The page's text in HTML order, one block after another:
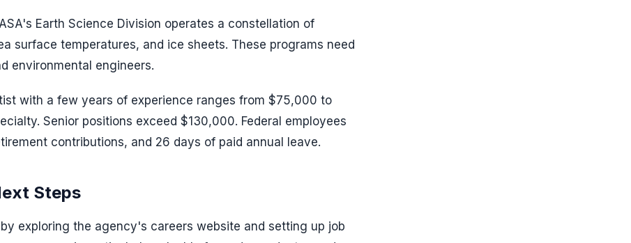
Earth Science Division operates a constellation of
surface temperatures, and ice sheets. These programs need
environmental engineers.
with a few years of experience ranges from $75,000 to
Senior positions exceed $130,000. Federal employees
contributions, and 26 days of paid annual leave.
Steps
exploring the agency's careers website and setting up job